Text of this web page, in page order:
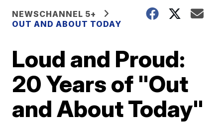
NEWSCHANNEL 5+
OUT AND ABOUT TODAY
Loud and Proud:
20 Years of "Out
and About Today"